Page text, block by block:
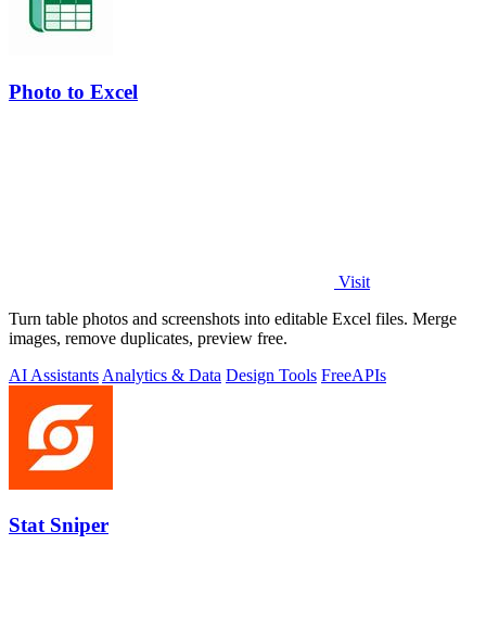
Photo to Excel
Visit
Turn table photos and screenshots into editable Excel files. Merge
images, remove duplicates, preview free.
AI Assistants Analytics & Data Design Tools FreeAPIs
Stat Sniper